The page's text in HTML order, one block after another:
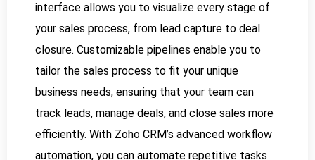
interface allows you to visualize every stage of
your sales process, from lead capture to deal
closure. Customizable pipelines enable you to
tailor the sales process to fit your unique
business needs, ensuring that your team can
track leads, manage deals, and close sales more
efficiently. With Zoho CRM’s advanced workflow
automation, you can automate repetitive tasks